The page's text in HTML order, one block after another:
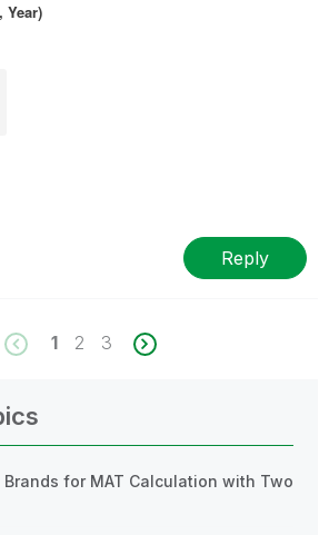
Year)
Reply
1 2 3
for MAT Calculation with Two